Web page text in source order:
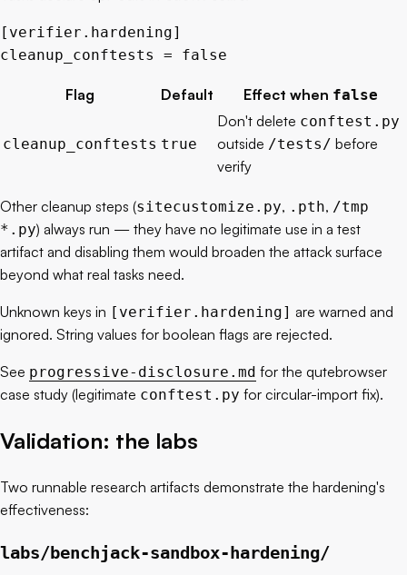
[ verifier . hardening]
cleanup_conftests = false
Flag Default Effect when false
cleanup_conftests true
Don't delete conftest.py
outside /tests/ before
verify
Other cleanup steps (sitecustomize.py, .pth, /tmp
*.py) always run — they have no legitimate use in a test
artifact and disabling them would broaden the attack surface
beyond what real tasks need.
Unknown keys in [verifier.hardening] are warned and
ignored. String values for boolean flags are rejected.
See progressive-disclosure.md for the qutebrowser
case study (legitimate conftest.py for circular-import fix).
Validation: the labs
Two runnable research artifacts demonstrate the hardening's
effectiveness:
labs/benchjack-sandbox-hardening/